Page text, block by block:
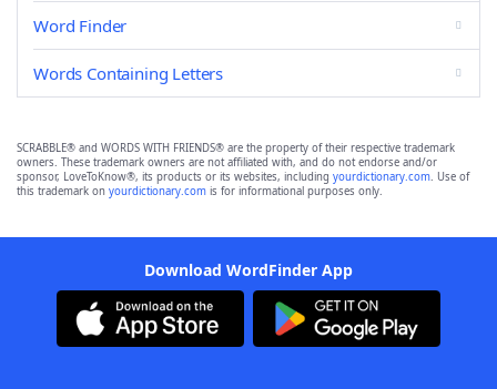
Word Finder
Words Containing Letters
SCRABBLE® and WORDS WITH FRIENDS® are the property of their respective trademark
owners. These trademark owners are not affiliated with, and do not endorse and/or
sponsor, LoveToKnow®, its products or its websites, including yourdictionary.com. Use of
this trademark on yourdictionary.com is for informational purposes only.
Download WordFinder App